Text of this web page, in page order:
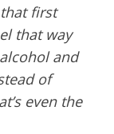
first
that way
and
of
even the